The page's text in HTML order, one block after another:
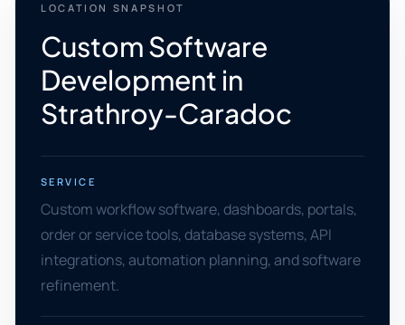
LOCATION SNAPSHOT
Custom Software
Development in
Strathroy-Caradoc
SERVICE
Custom workflow software, dashboards, portals,
order or service tools, database systems, API
integrations, automation planning, and software
refinement.